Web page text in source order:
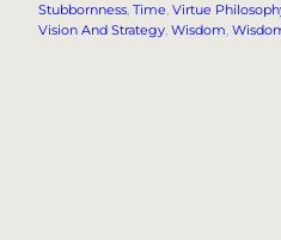
Stubbornness, Time, Virtue
Vision And Strategy, Wisdom,